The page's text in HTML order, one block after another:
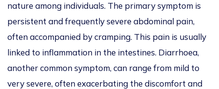
nature among individuals. The primary symptom is
persistent and frequently severe abdominal pain,
often accompanied by cramping. This pain is usually
linked to inflammation in the intestines. Diarrhoea,
another common symptom, can range from mild to
very severe, often exacerbating the discomfort and